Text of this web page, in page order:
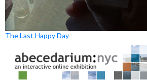
The Last Happy Day